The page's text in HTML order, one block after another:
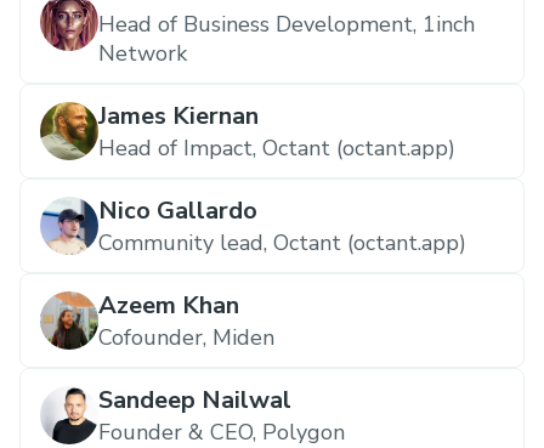
Head of Business Development, 1inch
Network
James Kiernan
Head of Impact, Octant (octant.app)
Nico Gallardo
Community lead, Octant (octant.app)
Azeem Khan
Cofounder, Miden
Sandeep Nailwal
Founder & CEO, Polygon